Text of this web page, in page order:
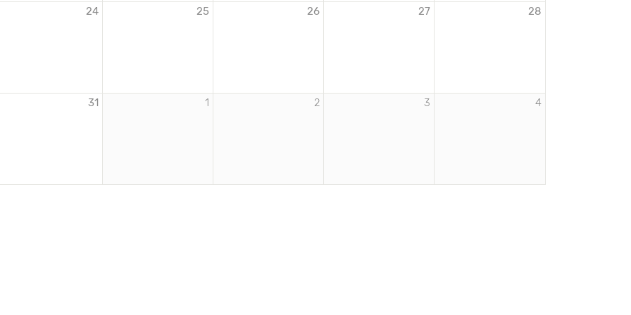
24 25 26 27 28
31 1 2 3 4